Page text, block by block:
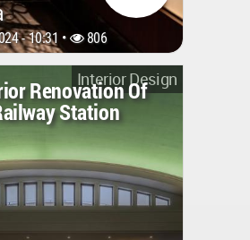
- 10:31 • 806
Interior Design
Renovation Of
Station